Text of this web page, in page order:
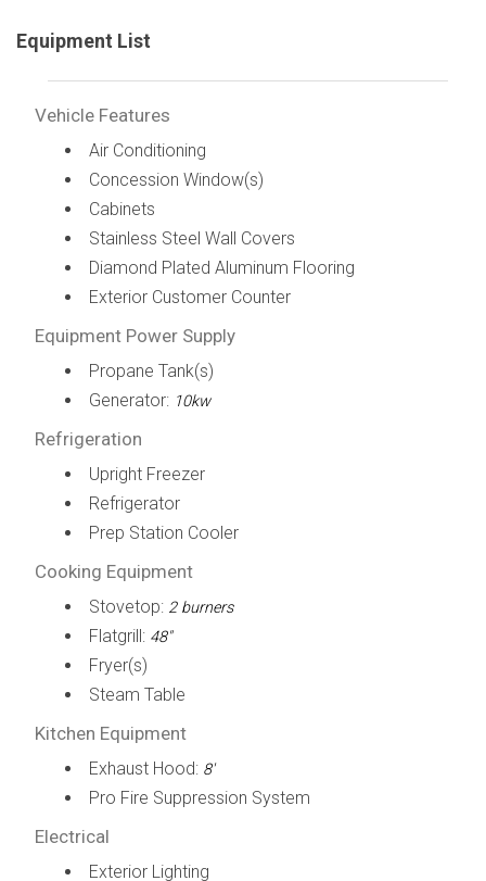
Equipment List
Vehicle Features
Air Conditioning
Concession Window(s)
Cabinets
Stainless Steel Wall Covers
Diamond Plated Aluminum Flooring
Exterior Customer Counter
Equipment Power Supply
Propane Tank(s)
Generator: 10kw
Refrigeration
Upright Freezer
Refrigerator
Prep Station Cooler
Cooking Equipment
Stovetop: 2 burners
Flatgrill: 48"
Fryer(s)
Steam Table
Kitchen Equipment
Exhaust Hood: 8'
Pro Fire Suppression System
Electrical
Exterior Lighting